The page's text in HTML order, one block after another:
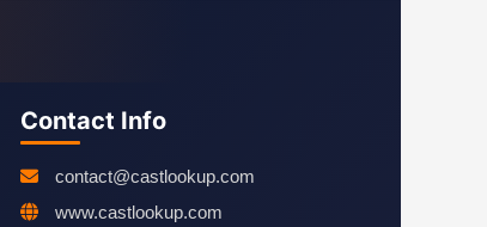
Contact Info
contact@castlookup.com
www.castlookup.com